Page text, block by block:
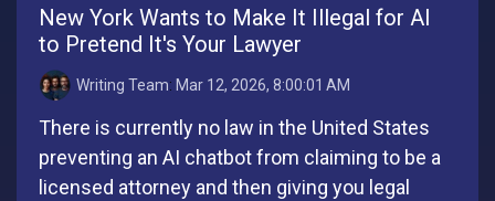
New York Wants to Make It Illegal for AI
to Pretend It's Your Lawyer
Writing Team: Mar 12, 2026, 8:00:01 AM
There is currently no law in the United States
preventing an AI chatbot from claiming to be a
licensed attorney and then giving you legal